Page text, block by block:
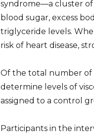
syndrome—a cluster
blood sugar, excess
triglyceride levels.
risk of heart disease,
Of the total number of
determine levels of
assigned to a control
Participants in the